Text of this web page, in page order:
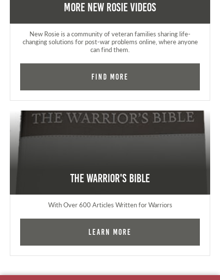
More New Rosie Videos
New Rosie is a community of veteran families sharing life-
changing solutions for post-war problems online, where anyone
can find them.
Find More
The Warrior's Bible
With Over 600 Articles Written for Warriors
Learn More